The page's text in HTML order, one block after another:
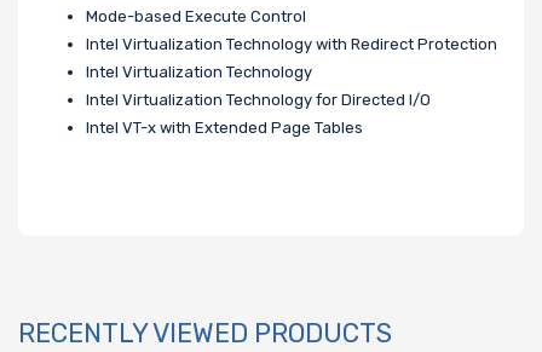
Mode-based Execute Control
Intel Virtualization Technology with Redirect Protection
Intel Virtualization Technology
Intel Virtualization Technology for Directed I/O
Intel VT-x with Extended Page Tables
RECENTLY VIEWED PRODUCTS